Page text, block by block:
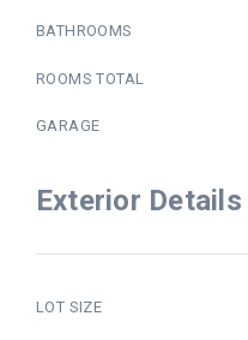
BATHROOMS
ROOMS TOTAL
GARAGE
Exterior Details
LOT SIZE